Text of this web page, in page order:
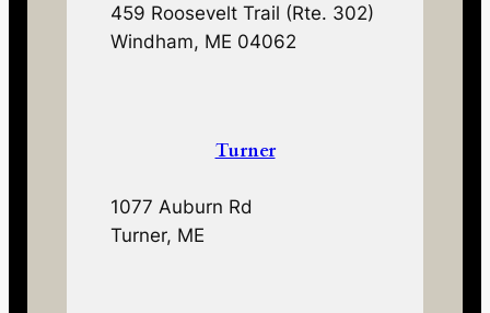
459 Roosevelt Trail (Rte. 302)
Windham, ME 04062
Turner
1077 Auburn Rd
Turner, ME